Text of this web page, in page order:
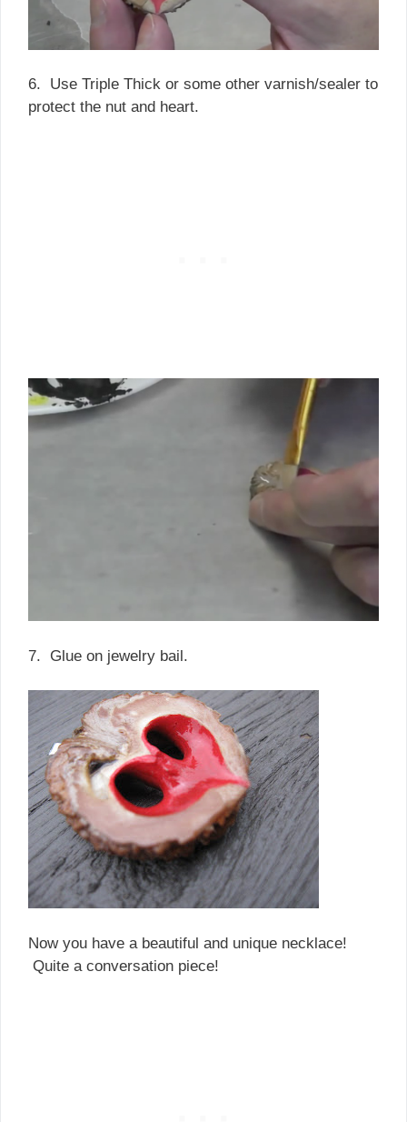
6. Use Triple Thick or some other varnish/sealer to
protect the nut and heart.
7. Glue on jewelry bail.
Now you have a beautiful and unique necklace!
Quite a conversation piece!